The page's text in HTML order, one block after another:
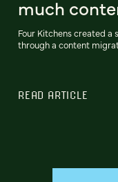
much
Four Kitchens created
through a content
READ ARTICLE